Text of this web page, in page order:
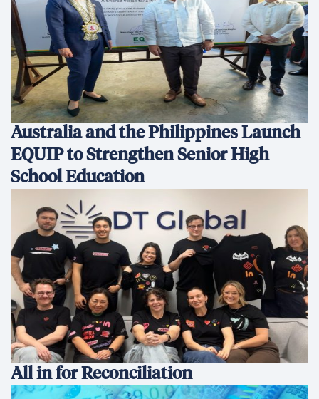
Australia and the Philippines Launch
EQUIP to Strengthen Senior High
School Education
All in for Reconciliation